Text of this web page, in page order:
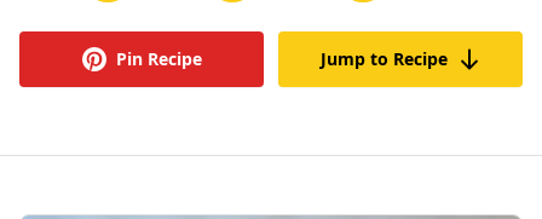
Pin Recipe Jump to Recipe